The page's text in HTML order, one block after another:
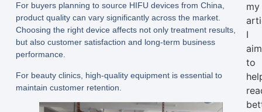
For buyers planning to source HIFU devices from China,
product quality can vary significantly across the market.
Choosing the right device affects not only treatment results,
but also customer satisfaction and long-term business
performance.
For beauty clinics, high-quality equipment is essential to
maintain customer retention.
my
I
aim
to